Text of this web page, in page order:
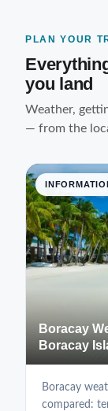
PLAN YOUR
you land
Weather,
— from the
Boracay
Boracay
Boracay
compared: